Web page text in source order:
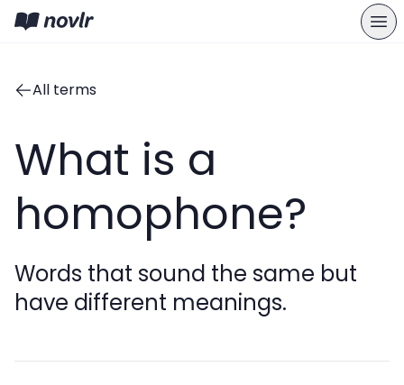
All terms
What is a
homophone?
Words that sound the same but
have different meanings.